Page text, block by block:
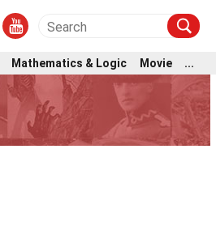
Mathematics & Logic Movie
...